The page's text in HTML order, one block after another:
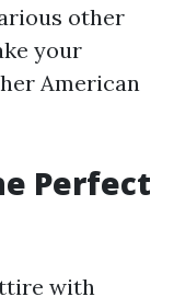
other
your
American
Perfect
with